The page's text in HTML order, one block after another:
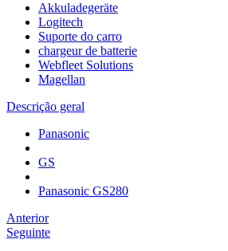
Akkuladegeräte
Logitech
Suporte do carro
chargeur de batterie
Webfleet Solutions
Magellan
Descrição geral
Panasonic
GS
Panasonic GS280
Anterior
Seguinte